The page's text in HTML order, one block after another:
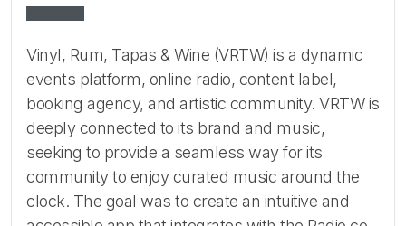
Vinyl, Rum, Tapas & Wine (VRTW) is a dynamic
events platform, online radio, content label,
booking agency, and artistic community. VRTW is
deeply connected to its brand and music,
seeking to provide a seamless way for its
community to enjoy curated music around the
clock. The goal was to create an intuitive and